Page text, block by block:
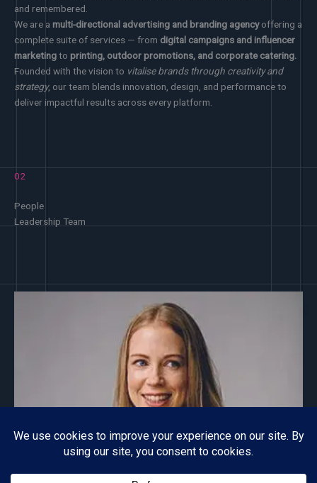
and remembered.
We are a multi-directional advertising and branding agencyoffering a
complete suite of services — from digital campaigns and influencer
marketingto printing, outdoor promotions, and corporate catering.
Founded with the vision to vitalise brands through creativity and
strategy, our team blends innovation, design, and performance to
deliver impactful results across every platform.
02
People
Leadership Team